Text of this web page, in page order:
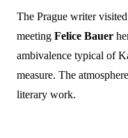
The Prague writer
meeting Felice Bauer
ambivalence typical of
measure. The
literary work.